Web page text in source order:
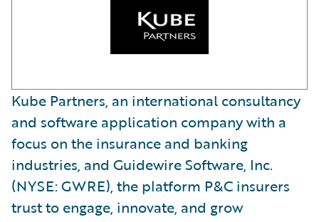
Kube Partners, an international consultancy
and software application company with a
focus on the insurance and banking
industries, and Guidewire Software, Inc.
(NYSE: GWRE), the platform P&C insurers
trust to engage, innovate, and grow